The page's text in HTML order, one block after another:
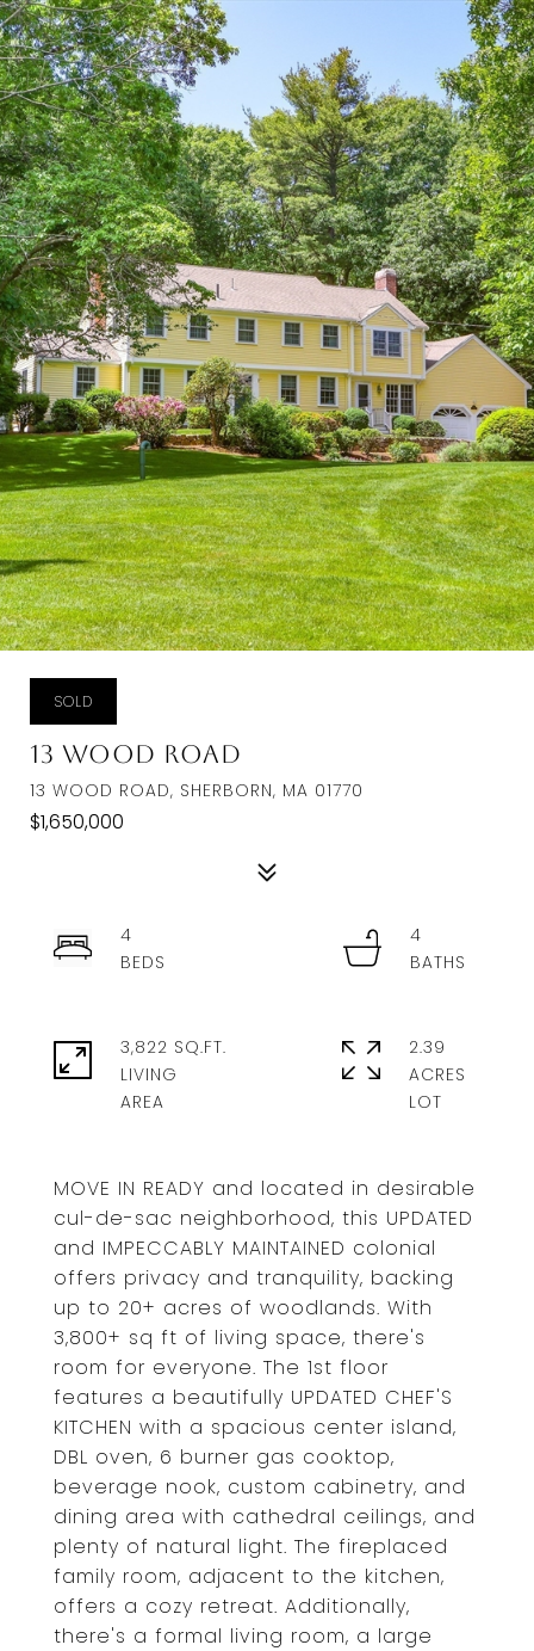
SOLD
13 Wood Road
13 WOOD ROAD, SHERBORN, MA 01770
$1,650,000
MOVE IN READY and located in desirable
cul-de-sac neighborhood, this UPDATED
and IMPECCABLY MAINTAINED colonial
offers privacy and tranquility, backing
up to 20+ acres of woodlands. With
3,800+ sq ft of living space, there's
room for everyone. The 1st floor
features a beautifully UPDATED CHEF'S
KITCHEN with a spacious center island,
DBL oven, 6 burner gas cooktop,
beverage nook, custom cabinetry, and
dining area with cathedral ceilings, and
plenty of natural light. The fireplaced
family room, adjacent to the kitchen,
offers a cozy retreat. Additionally,
there's a formal living room, a large
4
4
3,822 SQ.FT.
LIVING
2.39
ACRES